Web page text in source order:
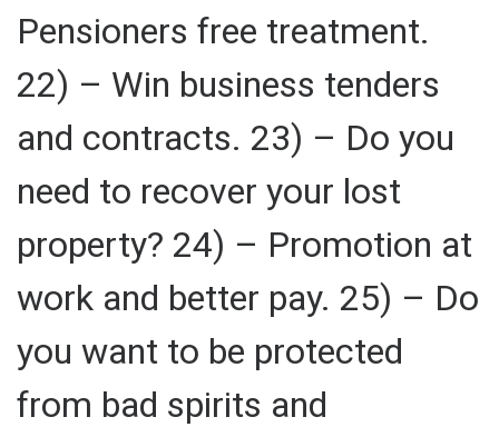
Pensioners free treatment.
22) – Win business tenders
and contracts. 23) – Do you
need to recover your lost
property? 24) – Promotion at
work and better pay. 25) – Do
you want to be protected
from bad spirits and